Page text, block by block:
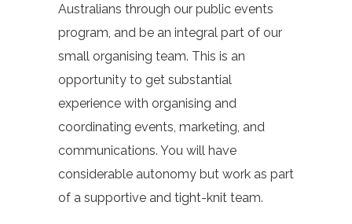
Australians through our public events
program, and be an integral part of our
small organising team. This is an
opportunity to get substantial
experience with organising and
coordinating events, marketing, and
communications. You will have
considerable autonomy but work as part
of a supportive and tight-knit team.